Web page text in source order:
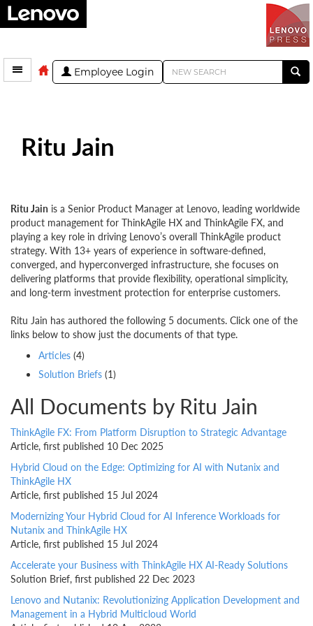
Employee Login
Ritu Jain
Ritu Jain is a Senior Product Manager at Lenovo, leading worldwide
product management for ThinkAgile HX and ThinkAgile FX, and
playing a key role in driving Lenovo’s overall ThinkAgile product
strategy. With 13+ years of experience in software-defined,
converged, and hyperconverged infrastructure, she focuses on
delivering platforms that provide flexibility, operational simplicity,
and long-term investment protection for enterprise customers.
Ritu Jain has authored the following 5 documents. Click one of the
links below to show just the documents of that type.
Articles (4)
Solution Briefs (1)
All Documents by Ritu Jain
ThinkAgile FX: From Platform Disruption to Strategic Advantage
Article, first published 10 Dec 2025
Hybrid Cloud on the Edge: Optimizing for AI with Nutanix and
ThinkAgile HX
Article, first published 15 Jul 2024
Modernizing Your Hybrid Cloud for AI Inference Workloads for
Nutanix and ThinkAgile HX
Article, first published 15 Jul 2024
Accelerate your Business with ThinkAgile HX AI-Ready Solutions
Solution Brief, first published 22 Dec 2023
Lenovo and Nutanix: Revolutionizing Application Development and
Management in a Hybrid Multicloud World